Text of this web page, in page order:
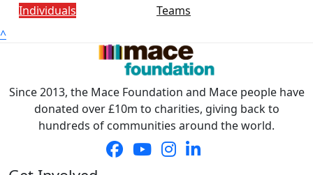
Individuals
Teams
^
Since 2013, the Mace Foundation and Mace people have
donated over £10m to charities, giving back to
hundreds of communities around the world.